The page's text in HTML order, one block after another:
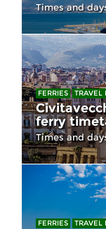
Times and
FERRIES TRAVEL
ferry
Times and
FERRIES TRAVEL